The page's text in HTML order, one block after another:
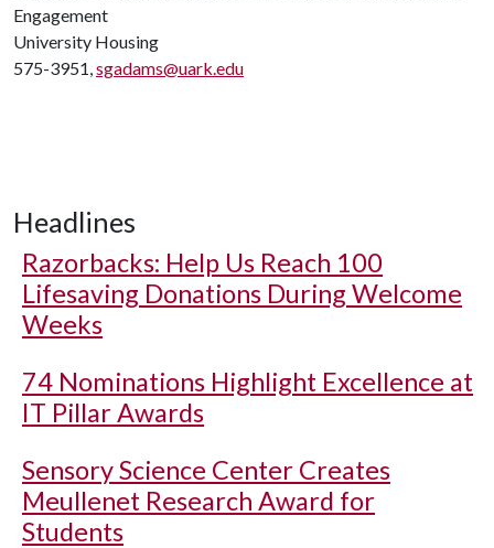
Engagement
University Housing
575-3951,sgadams@uark.edu
Headlines
Razorbacks: Help Us Reach 100
Lifesaving Donations During Welcome
Weeks
74 Nominations Highlight Excellence at
IT Pillar Awards
Sensory Science Center Creates
Meullenet Research Award for
Students